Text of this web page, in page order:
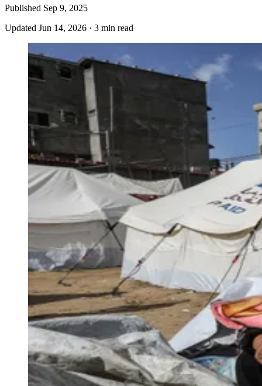
Published Sep 9, 2025
Updated Jun 14, 2026 · 3 min read